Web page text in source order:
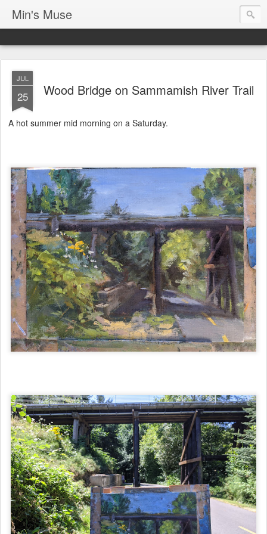
Min's Muse
JUL
25 Wood Bridge on Sammamish River Trail
A hot summer mid morning on a Saturday.